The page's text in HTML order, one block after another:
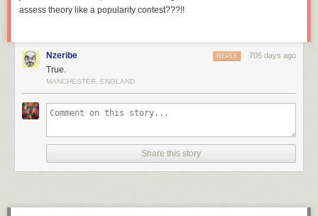
assess theory like a popularity contest???!!
Nzeribe 706 days ago
REPLY
True.
MANCHESTER, ENGLAND
Share this story